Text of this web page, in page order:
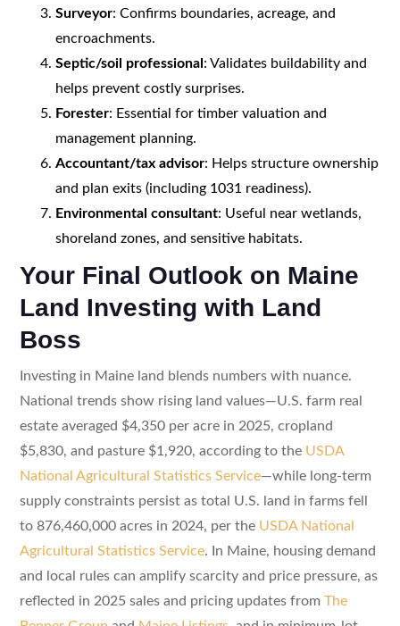
Surveyor: Confirms boundaries, acreage, and
encroachments.
Septic/soil professional : Validates buildability and
helps prevent costly surprises.
Forester: Essential for timber valuation and
management planning.
Accountant/tax advisor: Helps structure ownership
and plan exits (including 1031 readiness).
Environmental consultant: Useful near wetlands,
shoreland zones, and sensitive habitats.
Your Final Outlook on Maine
Land Investing with Land
Boss
Investing in Maine land blends numbers with nuance.
National trends show rising land values—U.S. farm real
estate averaged $4,350 per acre in 2025, cropland
$5,830, and pasture $1,920, according to the USDA
National Agricultural Statistics Service—while long-term
supply constraints persist as total U.S. land in farms fell
to 876,460,000 acres in 2024, per the USDA National
Agricultural Statistics Service. In Maine, housing demand
and local rules can amplify scarcity and price pressure, as
reflected in 2025 sales and pricing updates from The